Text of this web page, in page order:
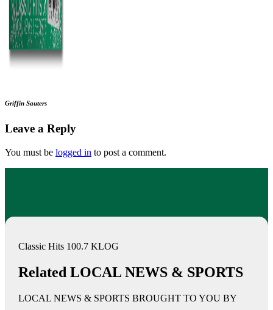
Griffin Sauters
Leave a Reply
You must be logged in to post a comment.
Classic Hits 100.7 KLOG
Related LOCAL NEWS & SPORTS
LOCAL NEWS & SPORTS BROUGHT TO YOU BY